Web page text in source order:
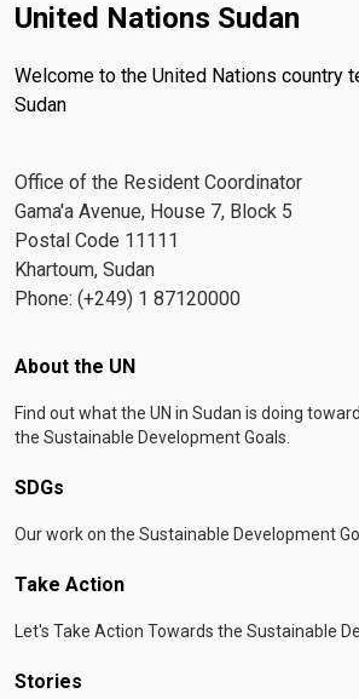
United Nations Sudan
Welcome to the United Nations country
Sudan
Office of the Resident Coordinator
Gama'a Avenue, House 7, Block 5
Postal Code 11111
Khartoum, Sudan
Phone: (+249) 1 87120000
Footer menu
About the UN
Find out what the UN in Sudan is doing
the Sustainable Development Goals.
SDGs
Our work on the Sustainable Development
Take Action
Let's Take Action Towards the Sustainable
Stories